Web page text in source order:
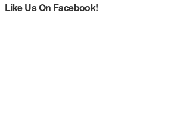
Like Us On Facebook!